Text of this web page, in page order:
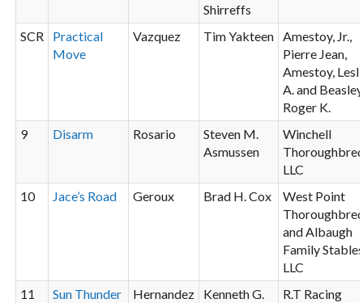
Shirreffs
SCR
Practical
Move
Vazquez Tim Yakteen
Amestoy, Jr.,
Pierre Jean,
Amestoy,
A. and
Roger K.
9
Disarm Rosario
Steven M.
Asmussen
Winchell
LLC
10
Jace’s Road Geroux Brad H. Cox
West Point
and Albaugh
Family
LLC
11
Sun Thunder
Hernandez
Kenneth G.
R.T Racing